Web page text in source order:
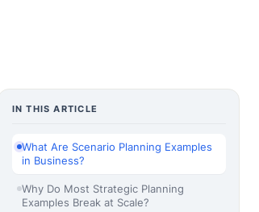
IN THIS ARTICLE
What Are Scenario Planning Examples
in Business?
Why Do Most Strategic Planning
Examples Break at Scale?